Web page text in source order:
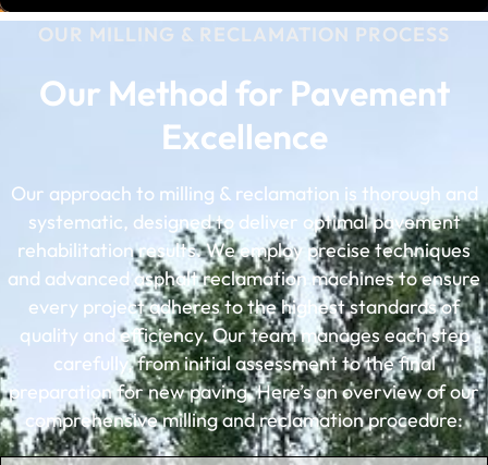
OUR MILLING & RECLAMATION PROCESS
Our Method for Pavement
Excellence
Our approach to milling & reclamation is thorough and
systematic, designed to deliver optimal pavement
rehabilitation results. We employ precise techniques
and advanced asphalt reclamation machines to ensure
every project adheres to the highest standards of
quality and efficiency. Our team manages each step
carefully, from initial assessment to the final
preparation for new paving. Here’s an overview of our
comprehensive milling and reclamation procedure: